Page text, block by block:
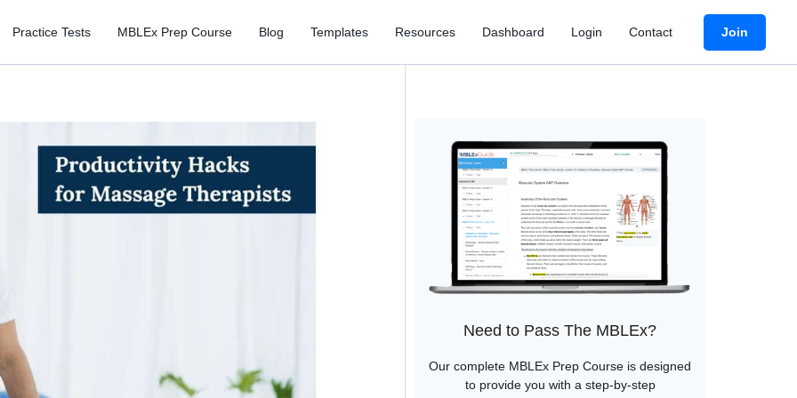
Practice Tests MBLEx Prep Course Blog Templates Resources Dashboard Login Contact Join
Need to Pass The MBLEx?
Our complete MBLEx Prep Course is designed
to provide you with a step-by-step